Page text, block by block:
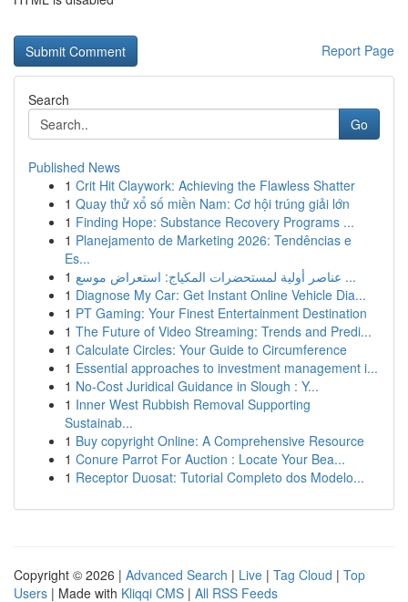
Report Page
Search
Go
Published News
1 Crit Hit Claywork: Achieving the Flawless Shatter
1 Quay thử xổ số miền Nam: Cơ hội trúng giải lớn
1 Finding Hope: Substance Recovery Programs ...
1 Planejamento de Marketing 2026: Tendências e
Es...
1
عناصر أولية لمستحضرات المكياج: استعراض موسع ...
1 Diagnose My Car: Get Instant Online Vehicle Dia...
1 PT Gaming: Your Finest Entertainment Destination
1 The Future of Video Streaming: Trends and Predi...
1 Calculate Circles: Your Guide to Circumference
1 Essential approaches to investment management i...
1 No-Cost Juridical Guidance in Slough : Y...
1 Inner West Rubbish Removal Supporting
Sustainab...
1 Buy copyright Online: A Comprehensive Resource
1 Conure Parrot For Auction : Locate Your Bea...
1 Receptor Duosat: Tutorial Completo dos Modelo...
Copyright © 2026 | Advanced Search | Live | Tag Cloud | Top
Users | Made with Kliqqi CMS | All RSS Feeds